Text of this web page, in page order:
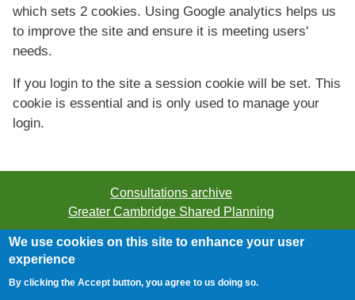
which sets 2 cookies. Using Google analytics helps us
to improve the site and ensure it is meeting users'
needs.
If you login to the site a session cookie will be set. This
cookie is essential and is only used to manage your
login.
Consultations archive
Greater Cambridge Shared Planning
©2026 Greater Cambridge Shared Planning. All rights
We use cookies on this site to enhance your user
experience
By clicking the Accept button, you agree to us doing so.